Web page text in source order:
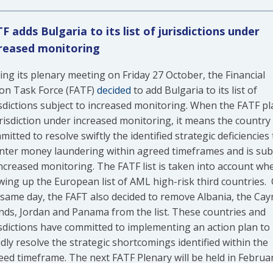
adds Bulgaria to its list of jurisdictions under
monitoring
its plenary meeting on Friday 27 October, the Financial
Task Force (FATF) decided to add Bulgaria to its list of
subject to increased monitoring. When the FATF
under increased monitoring, it means the country
to resolve swiftly the identified strategic deficiencies
money laundering within agreed timeframes and is
monitoring. The FATF list is taken into account
up the European list of AML high-risk third countries.
day, the FAFT also decided to remove Albania, the
Jordan and Panama from the list. These countries and
have committed to implementing an action plan to
resolve the strategic shortcomings identified within the
timeframe. The next FATF Plenary will be held in